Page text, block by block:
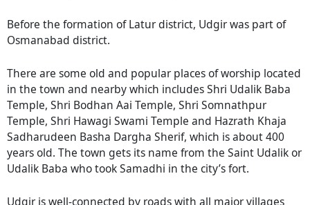
Before the formation of Latur district, Udgir was part of
Osmanabad district.
There are some old and popular places of worship located
in the town and nearby which includes Shri Udalik Baba
Temple, Shri Bodhan Aai Temple, Shri Somnathpur
Temple, Shri Hawagi Swami Temple and Hazrath Khaja
Sadharudeen Basha Dargha Sherif, which is about 400
years old. The town gets its name from the Saint Udalik or
Udalik Baba who took Samadhi in the city’s fort.
Udgir is well-connected by roads with all major villages